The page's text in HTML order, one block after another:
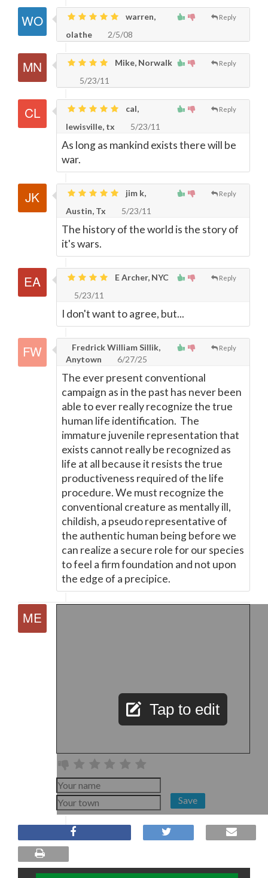
Reply
warren,
olathe
2/5/08
Reply
Mike, Norwalk
5/23/11
Reply
cal,
lewisville, tx
5/23/11
As long as mankind exists there will be
war.
Reply
jim k,
Austin, Tx
5/23/11
The history of the world is the story of
it's wars.
Reply
E Archer, NYC
5/23/11
I don't want to agree, but...
Reply
Fredrick William Sillik,
Anytown
6/27/25
The ever present conventional
campaign as in the past has never been
able to ever really recognize the true
human life identification. The
immature juvenile representation that
exists cannot really be recognized as
life at all because it resists the true
productiveness required of the life
procedure. We must recognize the
conventional creature as mentally ill,
childish, a pseudo representative of
the authentic human being before we
can realize a secure role for our species
to feel a firm foundation and not upon
the edge of a precipice.
Tap to edit
Save